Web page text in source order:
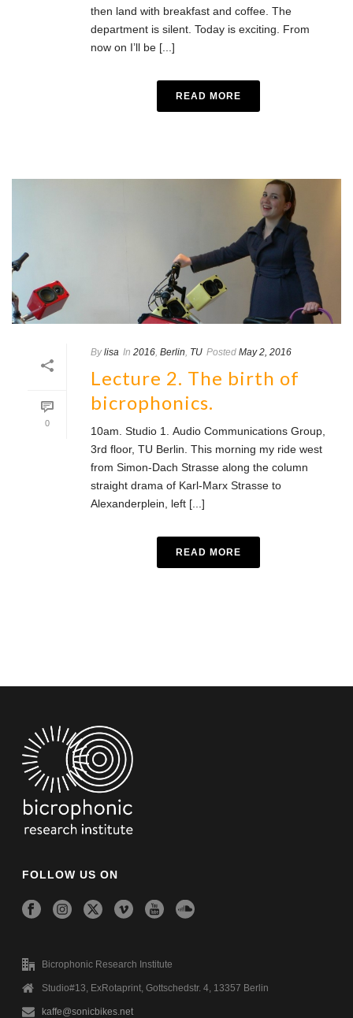
then land with breakfast and coffee. The
department is silent. Today is exciting. From
now on I’ll be [...]
READ MORE
0
By lisa In 2016, Berlin, TU Posted May 2, 2016
Lecture 2. The birth of
bicrophonics.
10am. Studio 1. Audio Communications Group,
3rd floor, TU Berlin. This morning my ride west
from Simon-Dach Strasse along the column
straight drama of Karl-Marx Strasse to
Alexanderplein, left [...]
READ MORE
FOLLOW US ON
Bicrophonic Research Institute
Studio#13, ExRotaprint, Gottschedstr. 4, 13357 Berlin
kaffe@sonicbikes.net